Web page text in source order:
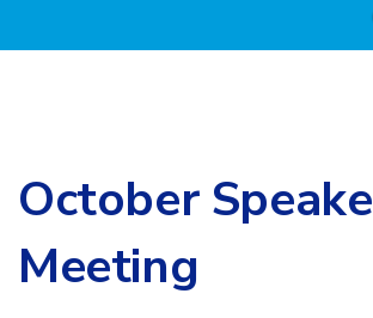
October
Meeting